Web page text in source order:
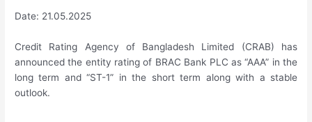
Date: 21.05.2025
Credit Rating Agency of Bangladesh Limited (CRAB) has
announced the entity rating of BRAC Bank PLC as “AAA” in the
long term and “ST-1” in the short term along with a stable
outlook.